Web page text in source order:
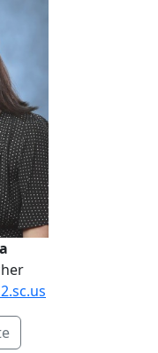
- Christina Vila